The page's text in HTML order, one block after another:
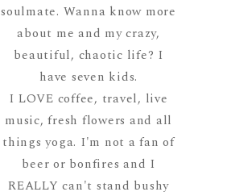
soulmate. Wanna know more
about me and my crazy,
beautiful, chaotic life? I
have seven kids.
I LOVE coffee, travel, live
music, fresh flowers and all
things yoga. I'm not a fan of
beer or bonfires and I
REALLY can't stand bushy